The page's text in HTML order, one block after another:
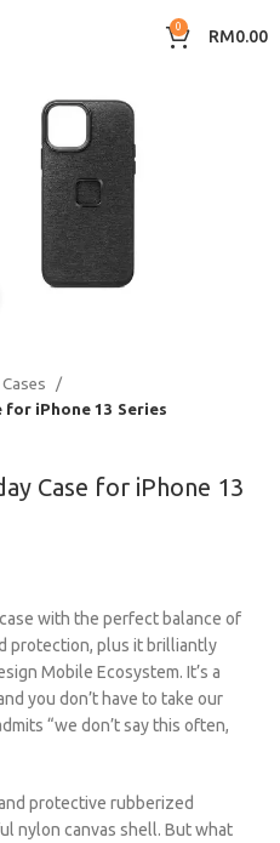
0 RM0.00
for iPhone 13 Series
Case for iPhone 13
with the perfect balance of
protection, plus it brilliantly
Mobile Ecosystem. It’s a
you don’t have to take our
“we don’t say this often,
protective rubberized
nylon canvas shell. But what